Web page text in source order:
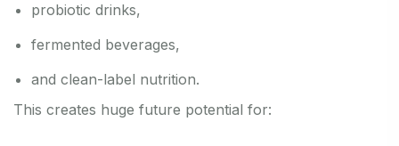
probiotic drinks,
fermented beverages,
and clean-label nutrition.
This creates huge future potential for: